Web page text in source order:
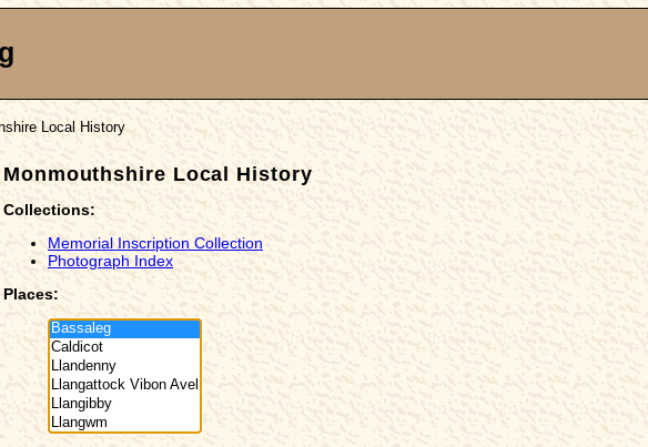
Local History
Monmouthshire Local History
Collections:
Memorial Inscription Collection
Photograph Index
Places: